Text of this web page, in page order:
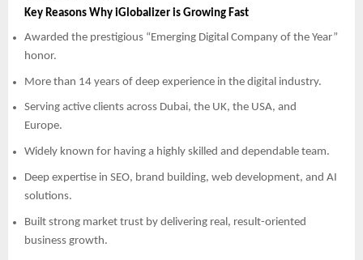
Key Reasons Why iGlobalizer is Growing Fast
Awarded the prestigious “Emerging Digital Company of the Year”
honor.
More than 14 years of deep experience in the digital industry.
Serving active clients across Dubai, the UK, the USA, and
Europe.
Widely known for having a highly skilled and dependable team.
Deep expertise in SEO, brand building, web development, and AI
solutions.
Built strong market trust by delivering real, result-oriented
business growth.